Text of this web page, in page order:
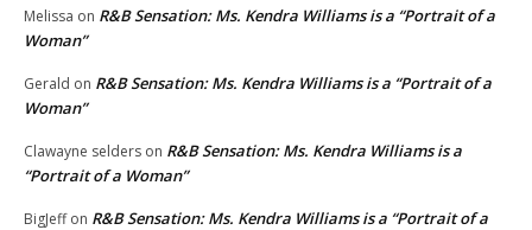
Melissa on R&B Sensation: Ms. Kendra Williams is a “Portrait of a
Woman”
Gerald on R&B Sensation: Ms. Kendra Williams is a “Portrait of a
Woman”
Clawayne selders on R&B Sensation: Ms. Kendra Williams is a
“Portrait of a Woman”
BigJeffon R&B Sensation: Ms. Kendra Williams is a “Portrait of a